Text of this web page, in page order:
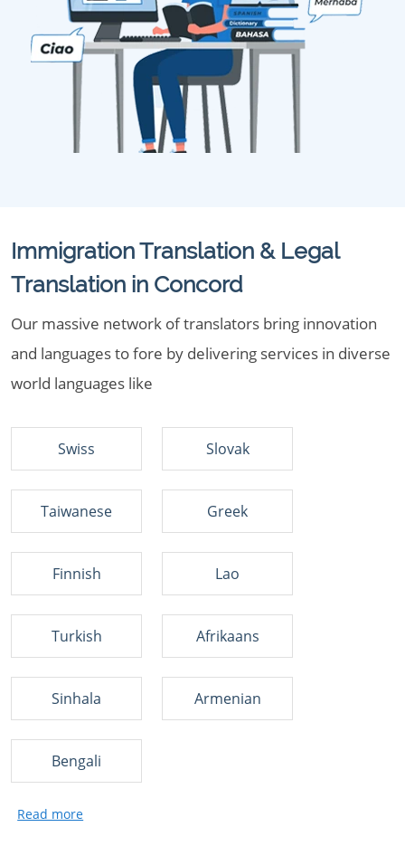
Immigration Translation & Legal
Translation in Concord
Our massive network of translators bring innovation
and languages to fore by delivering services in diverse
world languages like
Swiss Slovak
Taiwanese Greek
Finnish Lao
Turkish Afrikaans
Sinhala Armenian
Bengali